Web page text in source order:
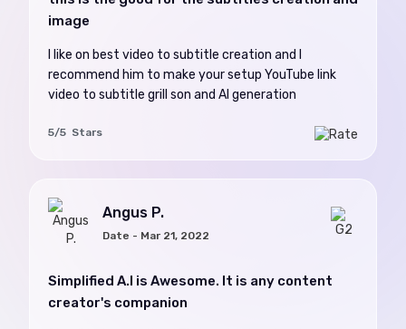
image
I like on best video to subtitle creation and I
recommend him to make your setup YouTube link
video to subtitle grill son and AI generation
5/5 Stars
Angus P.
Date - Mar 21, 2022
Simplified A.I is Awesome. It is any content
creator's companion